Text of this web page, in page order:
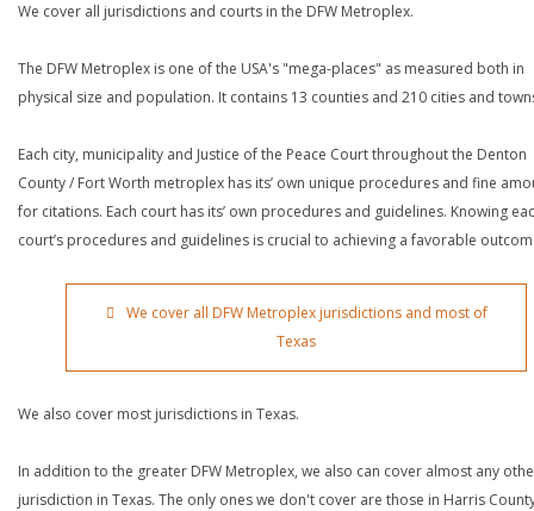
We cover all jurisdictions and courts in the DFW Metroplex.
The DFW Metroplex is one of the USA's "mega-places" as measured both in
physical size and population. It contains 13 counties and 210 cities and
Each city, municipality and Justice of the Peace Court throughout the Denton
County / Fort Worth metroplex has its’ own unique procedures and fine
for citations. Each court has its’ own procedures and guidelines. Knowing
court’s procedures and guidelines is crucial to achieving a favorable
We cover all DFW Metroplex jurisdictions and most of
Texas
We also cover most jurisdictions in Texas.
In addition to the greater DFW Metroplex, we also can cover almost any
jurisdiction in Texas. The only ones we don't cover are those in Harris